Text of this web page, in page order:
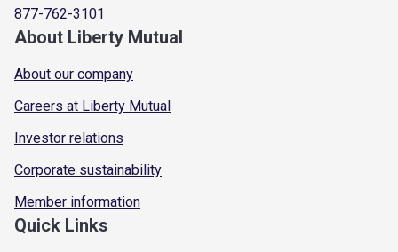
877-762-3101
About Liberty Mutual
About our company
Careers at Liberty Mutual
Investor relations
Corporate sustainability
Member information
Quick Links